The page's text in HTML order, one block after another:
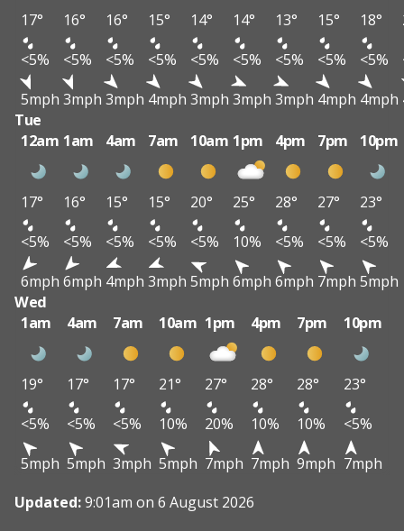
17° 16° 16° 15° 14° 14° 13° 15° 18°
<5%
<5% <5% <5% <5% <5% <5% <5% <5%
5mph 3mph 3mph 4mph 3mph 3mph 3mph 4mph 4mph
Tue
12am 1am 4am 7am 10am 1pm 4pm 7pm 10pm
17° 16° 15° 15° 20° 25° 28° 27°
23°
<5%
<5% <5% <5% <5% 10% <5% <5%
<5%
6mph 6mph 4mph 3mph 5mph 6mph 6mph 7mph 5mph
Wed
1am
4am 7am 10am 1pm 4pm 7pm 10pm
19° 17° 17° 21° 27° 28° 28°
23°
<5%
<5% <5% 10% 20% 10% 10%
<5%
5mph 5mph 3mph 5mph 7mph 7mph 9mph 7mph
Updated:9:01am on 6 August 2026